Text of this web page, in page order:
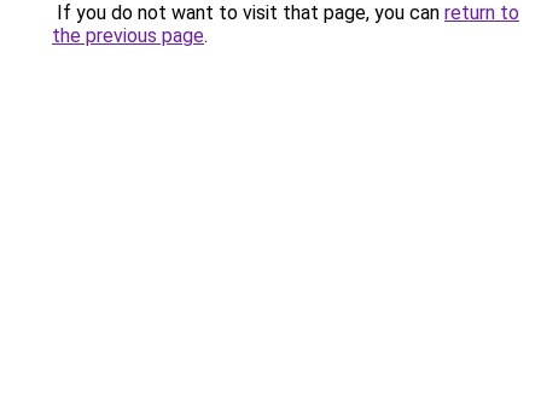
If you do not want to visit that page, you can return to
the previous page.